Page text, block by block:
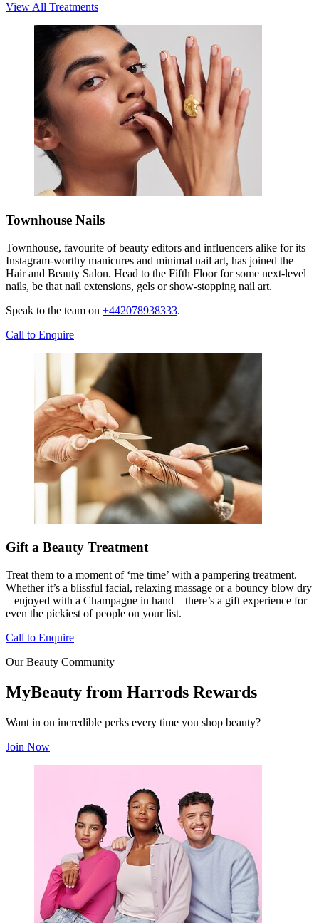
View All Treatments
Townhouse Nails
Townhouse, favourite of beauty editors and influencers alike for its
Instagram-worthy manicures and minimal nail art, has joined the
Hair and Beauty Salon. Head to the Fifth Floor for some next-level
nails, be that nail extensions, gels or show-stopping nail art.
Speak to the team on +442078938333.
Call to Enquire
Gift a Beauty Treatment
Treat them to a moment of ‘me time’ with a pampering treatment.
Whether it’s a blissful facial, relaxing massage or a bouncy blow dry
– enjoyed with a Champagne in hand – there’s a gift experience for
even the pickiest of people on your list.
Call to Enquire
Our Beauty Community
MyBeauty from Harrods Rewards
Want in on incredible perks every time you shop beauty?
Join Now